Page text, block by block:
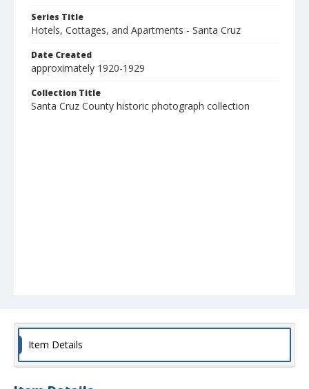
Series Title
Hotels, Cottages, and Apartments - Santa Cruz
Date Created
approximately 1920-1929
Collection Title
Santa Cruz County historic photograph collection
Item Details